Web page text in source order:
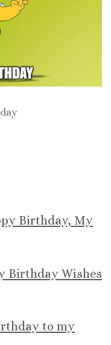
Birthday, My
Birthday Wishes
to my